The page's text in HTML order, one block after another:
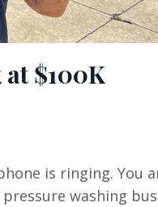
$100K
is ringing. You
washing